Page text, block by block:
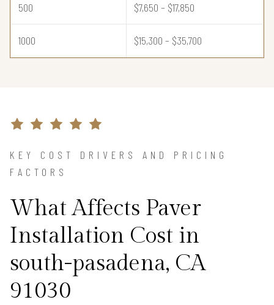
500 $7,650 – $17,850
1000 $15,300 – $35,700
KEY COST DRIVERS AND PRICING
FACTORS
What Affects Paver
Installation Cost in
south-pasadena, CA
91030